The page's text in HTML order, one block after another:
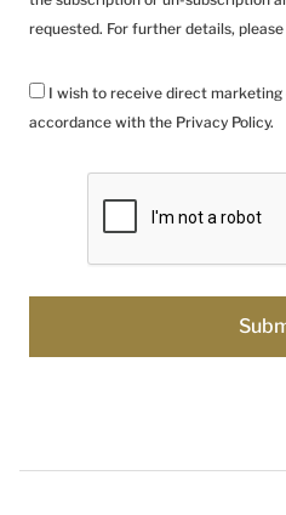
requested. For further details,
I wish to receive direct
accordance with the Privacy Policy.